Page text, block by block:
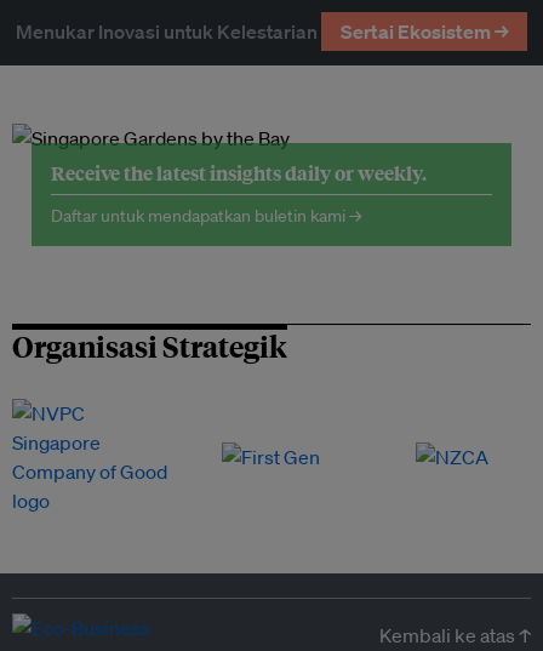
Menukar Inovasi untuk Kelestarian Sertai Ekosistem →
Receive the latest insights daily or weekly.
Daftar untuk mendapatkan buletin kami →
Organisasi Strategik
Kembali ke atas ↑